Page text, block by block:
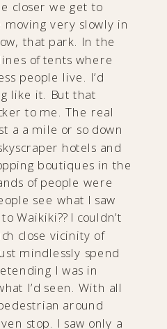
closer we get to
very slowly in
that park. In the
of tents where
people live. I’d
like it. But that
to me. The real
a a mile or so down
hotels and
boutiques in the
of people were
see what I saw
Waikiki?? I couldn’t
close vicinity of
mindlessly spend
I was in
I’d seen. With all
around
stop. I saw only a